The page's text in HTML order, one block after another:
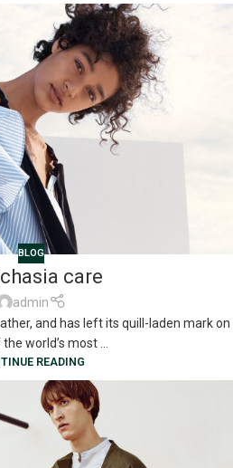
BLOG
care
admin
and has left its quill-laden mark on
world’s most ...
READING